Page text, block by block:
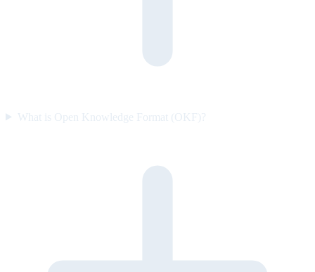
What is Open Knowledge Format (OKF)?